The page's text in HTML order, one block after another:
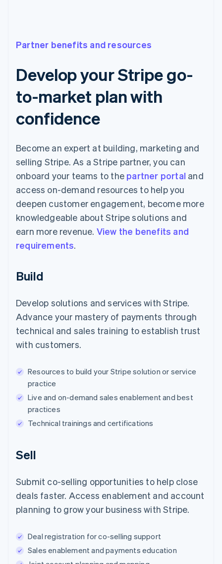
Partner benefits and resources
Develop your Stripe go-
to-market plan with
confidence
Become an expert at building, marketing and
selling Stripe. As a Stripe partner, you can
onboard your teams to the partner portal and
access on-demand resources to help you
deepen customer engagement, become more
knowledgeable about Stripe solutions and
earn more revenue. View the benefits and
requirements.
Build
Develop solutions and services with Stripe.
Advance your mastery of payments through
technical and sales training to establish trust
with customers.
Resources to build your Stripe solution or service
practice
Live and on-demand sales enablement and best
practices
Technical trainings and certifications
Sell
Submit co-selling opportunities to help close
deals faster. Access enablement and account
planning to grow your business with Stripe.
Deal registration for co-selling support
Sales enablement and payments education